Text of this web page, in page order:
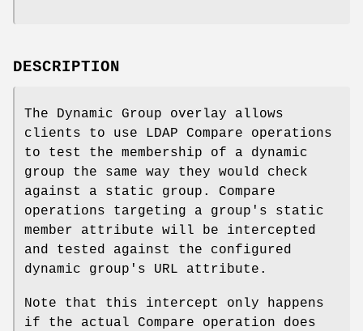
DESCRIPTION
The Dynamic Group overlay allows
clients to use LDAP Compare operations
to test the membership of a dynamic
group the same way they would check
against a static group. Compare
operations targeting a group's static
member attribute will be intercepted
and tested against the configured
dynamic group's URL attribute.
Note that this intercept only happens
if the actual Compare operation does